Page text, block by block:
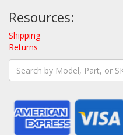
Resources:
Shipping
Returns